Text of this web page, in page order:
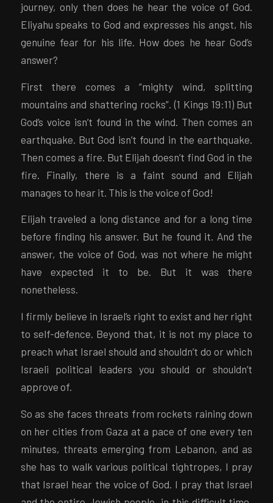
journey, only then does he hear the voice of God.
Eliyahu speaks to God and expresses his angst, his
genuine fear for his life. How does he hear God’s
answer?
First there comes a “mighty wind, splitting
mountains and shattering rocks”. (1 Kings 19:11) But
God’s voice isn’t found in the wind. Then comes an
earthquake. But God isn’t found in the earthquake.
Then comes a fire. But Elijah doesn’t find God in the
fire. Finally, there is a faint sound and Elijah
manages to hear it. This is the voice of God!
Elijah traveled a long distance and for a long time
before finding his answer. But he found it. And the
answer, the voice of God, was not where he might
have expected it to be. But it was there
nonetheless.
I firmly believe in Israel’s right to exist and her right
to self-defence. Beyond that, it is not my place to
preach what Israel should and shouldn’t do or which
Israeli political leaders you should or shouldn’t
approve of.
So as she faces threats from rockets raining down
on her cities from Gaza at a pace of one every ten
minutes, threats emerging from Lebanon, and as
she has to walk various political tightropes, I pray
that Israel hear the voice of God. I pray that Israel